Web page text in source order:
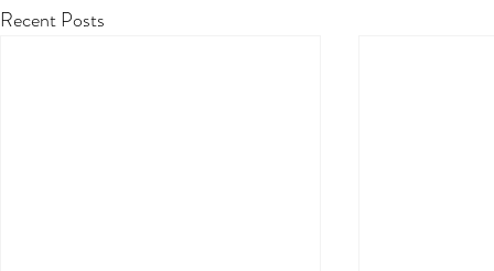
Recent Posts